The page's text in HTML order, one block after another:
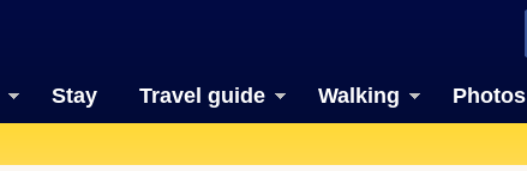
Stay Travel guide Walking Photos